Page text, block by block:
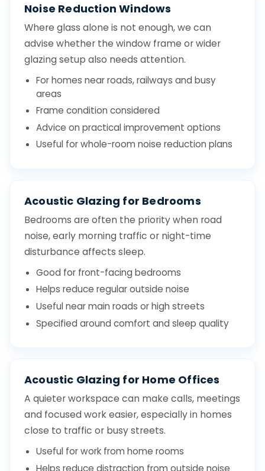
Noise Reduction Windows
Where glass alone is not enough, we can
advise whether the window frame or wider
glazing setup also needs attention.
For homes near roads, railways and busy
areas
Frame condition considered
Advice on practical improvement options
Useful for whole-room noise reduction plans
Acoustic Glazing for Bedrooms
Bedrooms are often the priority when road
noise, early morning traffic or night-time
disturbance affects sleep.
Good for front-facing bedrooms
Helps reduce regular outside noise
Useful near main roads or high streets
Specified around comfort and sleep quality
Acoustic Glazing for Home Offices
A quieter workspace can make calls, meetings
and focused work easier, especially in homes
close to traffic or busy streets.
Useful for work from home rooms
Helps reduce distraction from outside noise